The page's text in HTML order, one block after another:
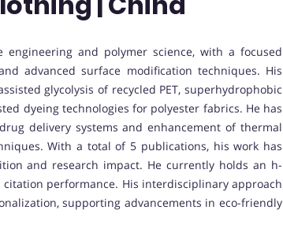
and polymer science, with a focused
advanced surface modification techniques. His
glycolysis of recycled PET, superhydrophobic
dyeing technologies for polyester fabrics. He has
delivery systems and enhancement of thermal
With a total of 5 publications, his work has
and research impact. He currently holds an h-
performance. His interdisciplinary approach
supporting advancements in eco-friendly